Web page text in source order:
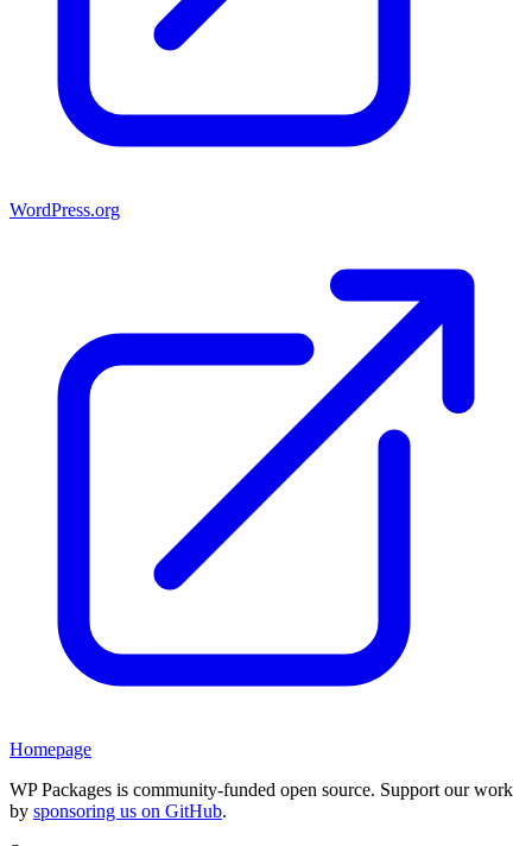
WordPress.org
Homepage
WP Packages is community-funded open source. Support our work
by sponsoring us on GitHub.